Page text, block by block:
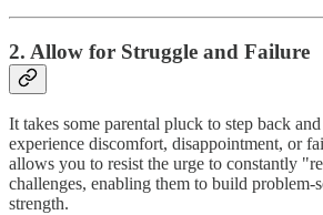
2. Allow for Struggle and Failure
It takes some parental pluck to step back
experience discomfort, disappointment, or
allows you to resist the urge to constantly
challenges, enabling them to build
strength.